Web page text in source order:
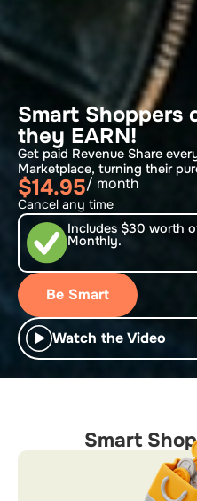
Smart Shoppers
they EARN!
Get paid Revenue Share
Marketplace, turning their
$14.95/ month
Cancel any time
Includes $30 worth
Monthly.
Be Smart
Watch the Video
Smart